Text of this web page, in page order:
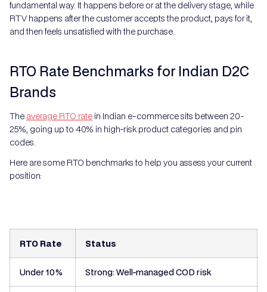
fundamental way. It happens before or at the delivery stage, while
RTV happens after the customer accepts the product, pays for it,
and then feels unsatisfied with the purchase.
RTO Rate Benchmarks for Indian D2C
Brands
The average RTO rate in Indian e-commerce sits between 20-
25%, going up to 40% in high-risk product categories and pin
codes.
Here are some RTO benchmarks to help you assess your current
position:
RTO Rate Status
Under 10% Strong: Well-managed COD risk